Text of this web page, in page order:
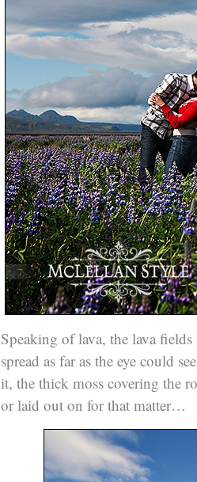
Speaking of lava, the lava
spread as far as the eye could
it, the thick moss covering the
or laid out on for that matter…